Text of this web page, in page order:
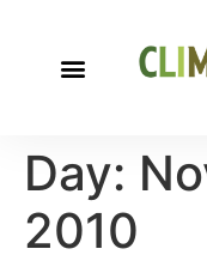
Day:
2010